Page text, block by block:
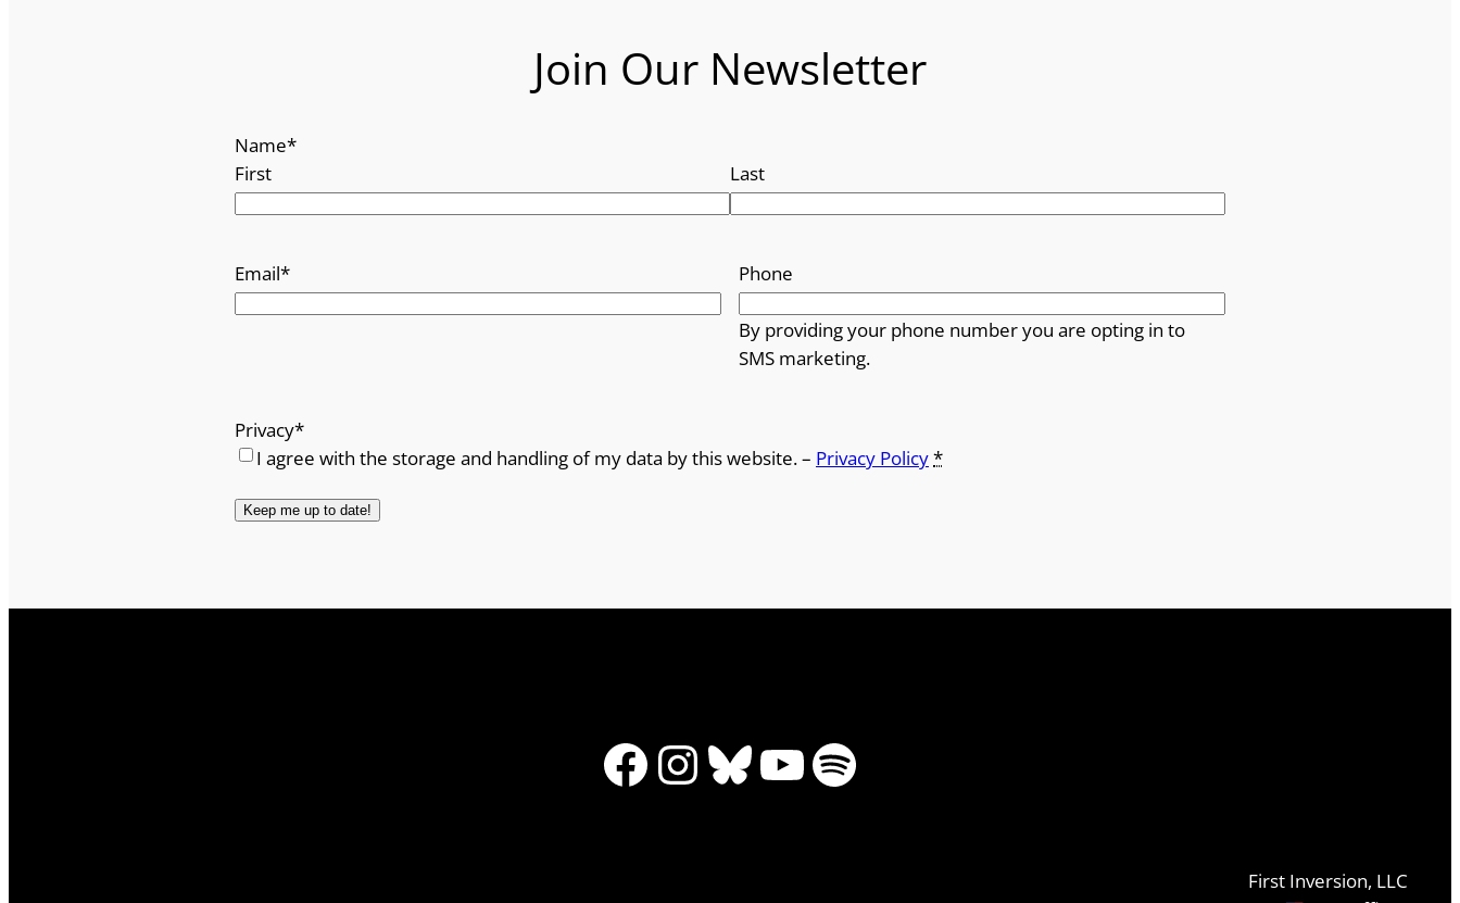
Join Our Newsletter
Name*
First
Last
Email* Phone
By providing your phone number you are opting in to
SMS marketing.
Privacy*
I agree with the storage and handling of my data by this website. – Privacy Policy*
Facebook
Instagram
Bluesky
YouTube
Spotify
First Inversion, LLC